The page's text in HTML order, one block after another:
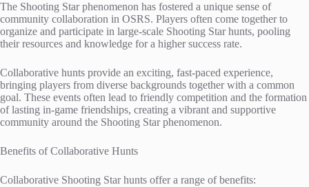
The Shooting Star phenomenon has fostered a unique sense of
community collaboration in OSRS. Players often come together to
organize and participate in large-scale Shooting Star hunts, pooling
their resources and knowledge for a higher success rate.
Collaborative hunts provide an exciting, fast-paced experience,
bringing players from diverse backgrounds together with a common
goal. These events often lead to friendly competition and the formation
of lasting in-game friendships, creating a vibrant and supportive
community around the Shooting Star phenomenon.
Benefits of Collaborative Hunts
Collaborative Shooting Star hunts offer a range of benefits: